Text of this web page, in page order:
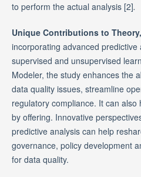
to perform the actual analysis [2].
Unique Contributions to
incorporating advanced
supervised and unsupervised
Modeler, the study enhances the
data quality issues, streamline
regulatory compliance. It can
by offering. Innovative
predictive analysis can help
governance, policy development
for data quality.